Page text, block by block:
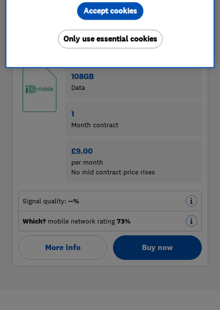
Only use essential cookies
Accept cookies